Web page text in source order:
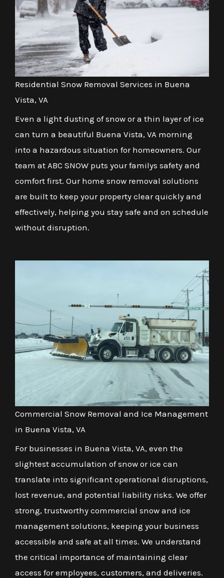
Residential Snow Removal Services in Buena
Vista, VA
Even a light dusting of snow or a thin layer of ice
can turn a beautiful Buena Vista, VA morning
into a hazardous situation for homeowners. Our
team at ABC SNOW puts your familys safety and
comfort first. Our home snow removal solutions
are built to keep your property clear quickly and
effectively, helping you stay safe and on schedule
without disruption.
Commercial Snow Removal and Ice Management
in Buena Vista, VA
For businesses in Buena Vista, VA, even the
slightest accumulation of snow or ice can
translate into significant operational disruptions,
lost revenue, and potential liability risks. We offer
strong, trustworthy commercial snow and ice
management solutions, keeping your business
accessible and safe at all times. We understand
the critical importance of maintaining clear
access for employees, customers, and deliveries.